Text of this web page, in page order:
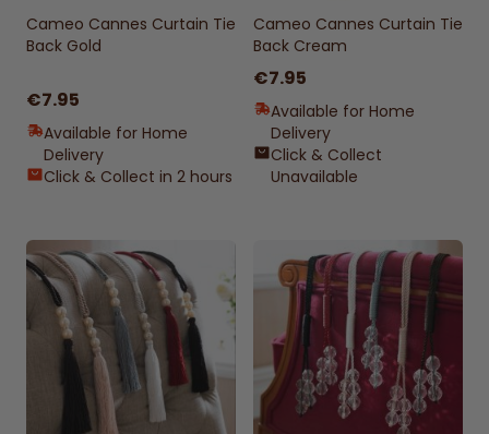
Cameo Cannes Curtain Tie
Back Gold
€7.95
Available for Home
Delivery
Click & Collect in 2 hours
Cameo Cannes Curtain Tie
Back Cream
€7.95
Available for Home
Delivery
Click & Collect
Unavailable